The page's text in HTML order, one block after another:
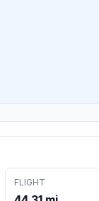
FLIGHT